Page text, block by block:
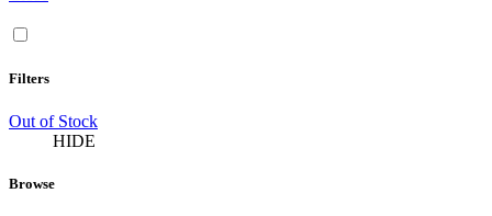
Filters
Out of Stock
HIDE
Browse